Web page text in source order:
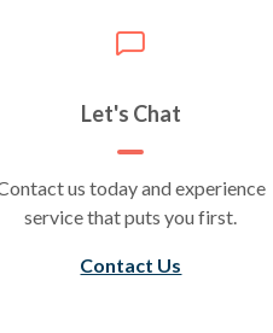
Let's Chat
us today and experience
service that puts you first.
Contact Us